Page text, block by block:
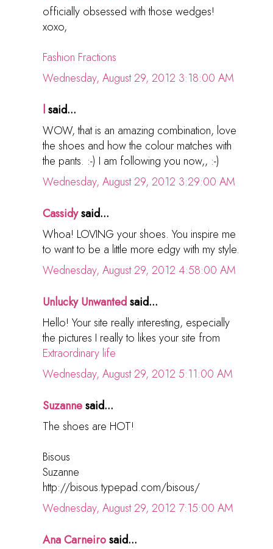
officially obsessed with those wedges!
xoxo,
Fashion Fractions
Wednesday, August 29, 2012 3:18:00 AM
lsaid...
WOW, that is an amazing combination, love
the shoes and how the colour matches with
the pants. :-) I am following you now,, :-)
Wednesday, August 29, 2012 3:29:00 AM
Cassidysaid...
Whoa! LOVING your shoes. You inspire me
to want to be a little more edgy with my style.
Wednesday, August 29, 2012 4:58:00 AM
Unlucky Unwantedsaid...
Hello! Your site really interesting, especially
the pictures I really to likes your site from
Extraordinary life
Wednesday, August 29, 2012 5:11:00 AM
Suzannesaid...
The shoes are HOT!
Bisous
Suzanne
http://bisous.typepad.com/bisous/
Wednesday, August 29, 2012 7:15:00 AM
Ana Carneirosaid...